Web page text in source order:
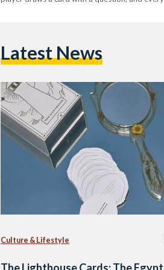
Latest News
Culture & Lifestyle